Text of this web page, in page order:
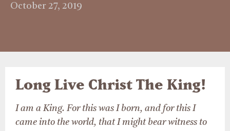
October 27, 2019
Long Live Christ The King!
I am a King. For this was I born, and for this I
came into the world, that I might bear witness to